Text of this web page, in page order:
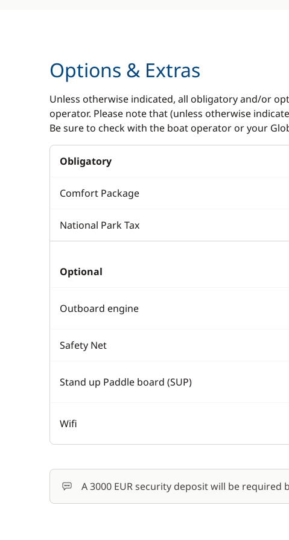
Options & Extras
Unless otherwise indicated, all obligatory and/or
operator. Please note that (unless otherwise
Be sure to check with the boat operator or your
Obligatory
Comfort Package
National Park Tax
Optional
Outboard engine
Safety Net
Stand up Paddle board (SUP)
Wifi
A 3000 EUR security deposit will be required